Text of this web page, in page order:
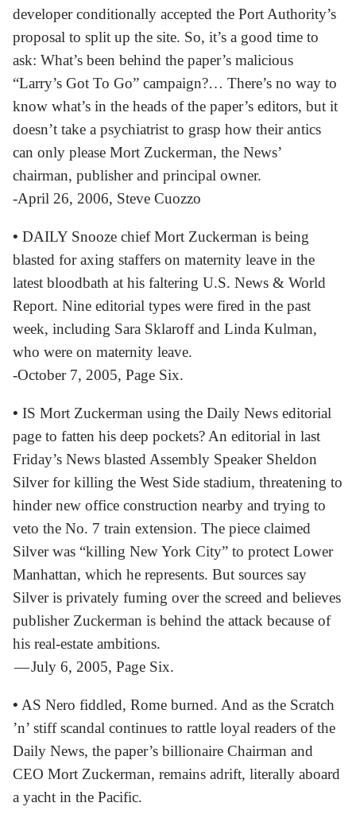
developer conditionally accepted the Port Authority’s
proposal to split up the site. So, it’s a good time to
ask: What’s been behind the paper’s malicious
“Larry’s Got To Go” campaign?… There’s no way to
know what’s in the heads of the paper’s editors, but it
doesn’t take a psychiatrist to grasp how their antics
can only please Mort Zuckerman, the News’
chairman, publisher and principal owner.
-April 26, 2006, Steve Cuozzo
• DAILY Snooze chief Mort Zuckerman is being
blasted for axing staffers on maternity leave in the
latest bloodbath at his faltering U.S. News & World
Report. Nine editorial types were fired in the past
week, including Sara Sklaroff and Linda Kulman,
who were on maternity leave.
-October 7, 2005, Page Six.
• IS Mort Zuckerman using the Daily News editorial
page to fatten his deep pockets? An editorial in last
Friday’s News blasted Assembly Speaker Sheldon
Silver for killing the West Side stadium, threatening to
hinder new office construction nearby and trying to
veto the No. 7 train extension. The piece claimed
Silver was “killing New York City” to protect Lower
Manhattan, which he represents. But sources say
Silver is privately fuming over the screed and believes
publisher Zuckerman is behind the attack because of
his real-estate ambitions.
— July 6, 2005, Page Six.
• AS Nero fiddled, Rome burned. And as the Scratch
’n’ stiff scandal continues to rattle loyal readers of the
Daily News, the paper’s billionaire Chairman and
CEO Mort Zuckerman, remains adrift, literally aboard
a yacht in the Pacific.